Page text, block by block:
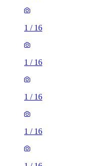
1 / 16
1 / 16
1 / 16
1 / 16